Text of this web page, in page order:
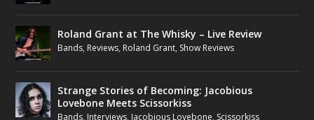
Roland Grant at The Whisky – Live Review
Bands, Reviews, Roland Grant, Show Reviews
Strange Stories of Becoming: Jacobious
Lovebone Meets Scissorkiss
Bands, Interviews, Jacobious Lovebone, Scissorkiss